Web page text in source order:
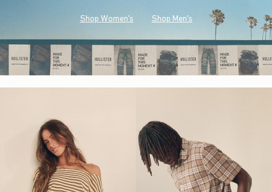
Shop Women's Shop Men's